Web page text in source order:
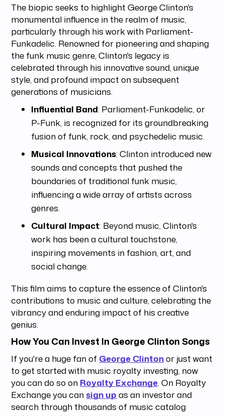
The biopic seeks to highlight George Clinton's
monumental influence in the realm of music,
particularly through his work with Parliament-
Funkadelic. Renowned for pioneering and shaping
the funk music genre, Clinton's legacy is
celebrated through his innovative sound, unique
style, and profound impact on subsequent
generations of musicians.
Influential Band: Parliament-Funkadelic, or
P-Funk, is recognized for its groundbreaking
fusion of funk, rock, and psychedelic music.
Musical Innovations: Clinton introduced new
sounds and concepts that pushed the
boundaries of traditional funk music,
influencing a wide array of artists across
genres.
Cultural Impact: Beyond music, Clinton's
work has been a cultural touchstone,
inspiring movements in fashion, art, and
social change.
This film aims to capture the essence of Clinton's
contributions to music and culture, celebrating the
vibrancy and enduring impact of his creative
genius.
How You Can Invest In George Clinton Songs
If you're a huge fan of George Clintonor just want
to get started with music royalty investing, now
you can do so on Royalty Exchange. On Royalty
Exchange you cansign up as an investor and
search through thousands of music catalog